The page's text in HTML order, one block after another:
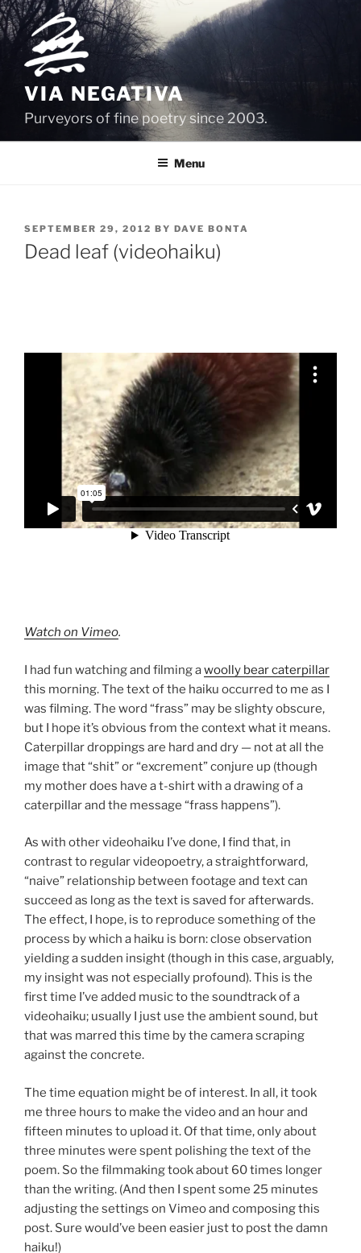
Skip
to
content
VIA NEGATIVA
Purveyors of fine poetry since 2003.
Menu
POSTED
ON
SEPTEMBER 29, 2012 BY DAVE BONTA
Dead leaf (videohaiku)
Watch on Vimeo.
I had fun watching and filming awoolly bear caterpillar
this morning. The text of the haiku occurred to me as I
was filming. The word “frass” may be slighty obscure,
but I hope it’s obvious from the context what it means.
Caterpillar droppings are hard and dry — not at all the
image that “shit” or “excrement” conjure up (though
my mother does have a t-shirt with a drawing of a
caterpillar and the message “frass happens”).
As with other videohaiku I’ve done, I find that, in
contrast to regular videopoetry, a straightforward,
“naive” relationship between footage and text can
succeed as long as the text is saved for afterwards.
The effect, I hope, is to reproduce something of the
process by which a haiku is born: close observation
yielding a sudden insight (though in this case, arguably,
my insight was not especially profound). This is the
first time I’ve added music to the soundtrack of a
videohaiku; usually I just use the ambient sound, but
that was marred this time by the camera scraping
against the concrete.
The time equation might be of interest. In all, it took
me three hours to make the video and an hour and
fifteen minutes to upload it. Of that time, only about
three minutes were spent polishing the text of the
poem. So the filmmaking took about 60 times longer
than the writing. (And then I spent some 25 minutes
adjusting the settings on Vimeo and composing this
post. Sure would’ve been easier just to post the damn
haiku!)